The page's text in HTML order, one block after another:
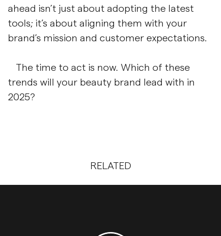
ahead isn’t just about adopting the latest
tools; it’s about aligning them with your
brand’s mission and customer expectations.
The time to act is now. Which of these
trends will your beauty brand lead with in
2025?
RELATED